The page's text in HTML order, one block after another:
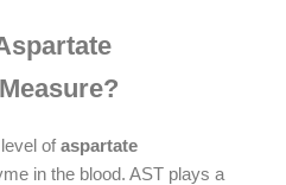
ofaspartate
in the blood. AST plays a